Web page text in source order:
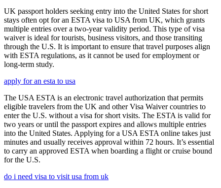
UK passport holders seeking entry into the United States for short
stays often opt for an ESTA visa to USA from UK, which grants
multiple entries over a two-year validity period. This type of visa
waiver is ideal for tourists, business visitors, and those transiting
through the U.S. It is important to ensure that travel purposes align
with ESTA regulations, as it cannot be used for employment or
long-term study.
apply for an esta to usa
The USA ESTA is an electronic travel authorization that permits
eligible travelers from the UK and other Visa Waiver countries to
enter the U.S. without a visa for short visits. The ESTA is valid for
two years or until the passport expires and allows multiple entries
into the United States. Applying for a USA ESTA online takes just
minutes and usually receives approval within 72 hours. It’s essential
to carry an approved ESTA when boarding a flight or cruise bound
for the U.S.
do i need visa to visit usa from uk